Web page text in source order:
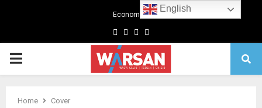
Economics
Facebook
TwitterLinkedin
Primary
Home
Cover
English